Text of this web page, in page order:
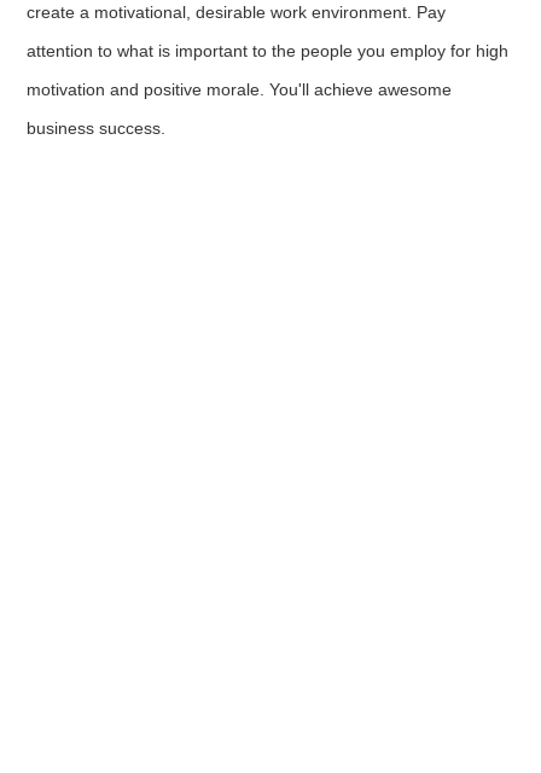
create a motivational, desirable work environment. Pay
attention to what is important to the people you employ for high
motivation and positive morale. You'll achieve awesome
business success.